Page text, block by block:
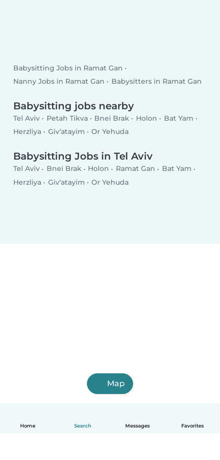
Home Search Messages Favorites
Babysitting Jobs in Ramat Gan
Nanny Jobs in Ramat Gan
Babysitters in Ramat Gan
Babysitting jobs nearby
Tel Aviv Petah Tikva Bnei Brak Holon
Bat Yam
Herzliya
Giv‘atayim Or Yehuda
Babysitting Jobs in Tel Aviv
Tel Aviv Bnei Brak Holon Ramat Gan
Bat Yam
Herzliya
Giv‘atayim Or Yehuda
Map